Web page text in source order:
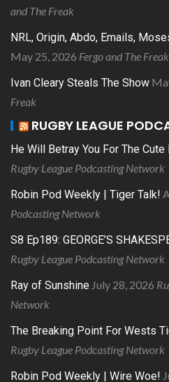
and The Freak
NRL, Origin, Abdo, Emails,
May 25, 2026 Fergo and The Freak
Ivan Cleary Steals The Show
Freak
RUGBY LEAGUE
He Will Betray You For The
Rugby League Podcasting Network
Robin Pod Weekly | Tiger Talk!
Podcasting Network
S8 Ep189: GEORGE’S
Rugby League Podcasting Network
Ray of Sunshine July 28, 2026
Network
The Breaking Point For Wests
Rugby League Podcasting Network
Robin Pod Weekly | Wire Woe!